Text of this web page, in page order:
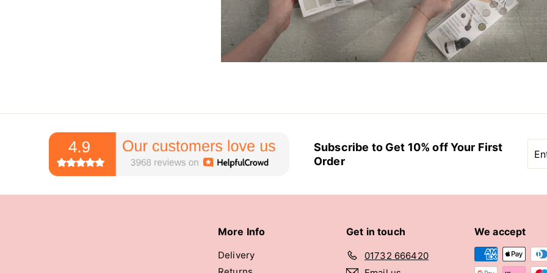
Subscribe to Get 10% off Your First
Order
More Info
Delivery
Get in touch
01732 666420
We accept